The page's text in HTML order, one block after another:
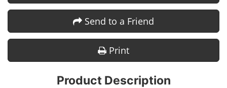
Send to a Friend
Print
Product Description